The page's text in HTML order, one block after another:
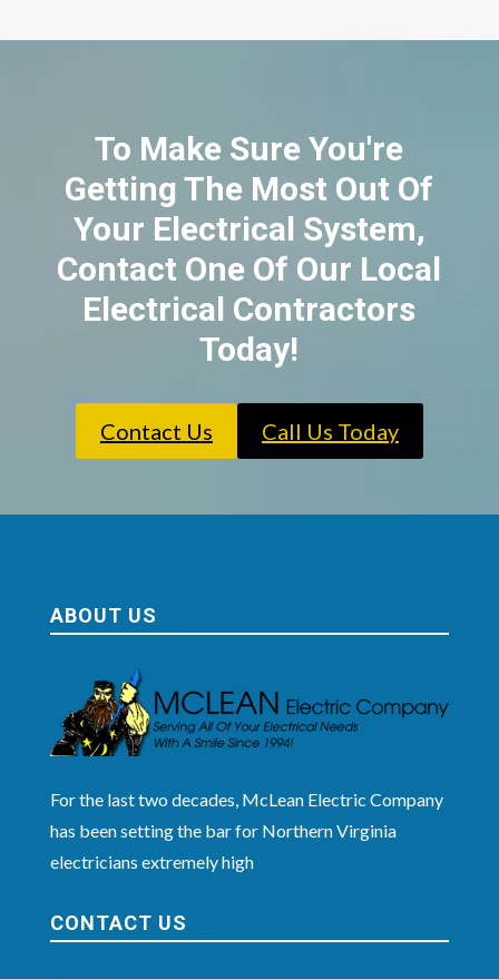
To Make Sure You're
Getting The Most Out Of
Your Electrical System,
Contact One Of Our Local
Electrical Contractors
Today!
Contact Us Call Us Today
ABOUT US
For the last two decades, McLean Electric Company
has been setting the bar for Northern Virginia
electricians extremely high
CONTACT US